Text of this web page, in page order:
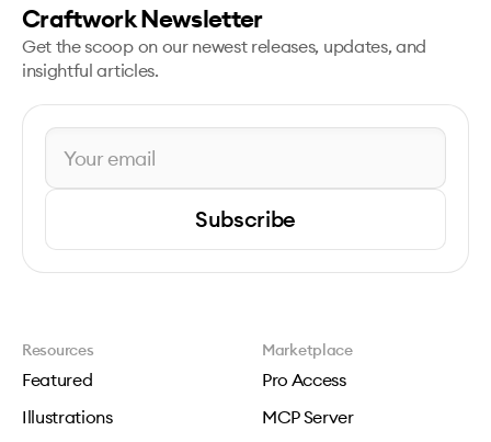
Craftwork Newsletter
Get the scoop on our newest releases, updates, and
insightful articles.
Subscribe
Resources
Featured
Illustrations
Marketplace
Pro Access
MCP Server